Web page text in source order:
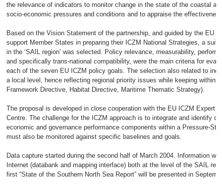
the relevance of indicators to monitor change in the state of the coastal
socio-economic pressures and conditions and to appraise the
Based on the Vision Statement of the partnership, and guided by the EU
support Member States in preparing their ICZM National Strategies, a
in the ‘SAIL region’ was selected. Policy relevance, measurability,
and specifically trans-national compatibility, were the main criteria for
each of the seven EU ICZM policy goals. The selection also related to
a local level, hence reflecting regional priority issues while keeping within
Framework Directive, Habitat Directive, Maritime Thematic Strategy).
The proposal is developed in close cooperation with the EU ICZM Expert
Centre. The challenge for the ICZM approach is to integrate and identify
economic and governance performance components within a Pressure-
must also be monitored against specific baselines and goals.
Data capture started during the second half of March 2004. Information
Internet (databank and mapping interface) both at the level of the SAIL
first “State of the Southern North Sea Report” will be presented in